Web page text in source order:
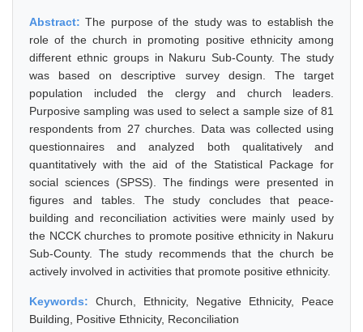
Abstract:The purpose of the study was to establish the
role of the church in promoting positive ethnicity among
different ethnic groups in Nakuru Sub-County. The study
was based on descriptive survey design. The target
population included the clergy and church leaders.
Purposive sampling was used to select a sample size of 81
respondents from 27 churches. Data was collected using
questionnaires and analyzed both qualitatively and
quantitatively with the aid of the Statistical Package for
social sciences (SPSS). The findings were presented in
figures and tables. The study concludes that peace-
building and reconciliation activities were mainly used by
the NCCK churches to promote positive ethnicity in Nakuru
Sub-County. The study recommends that the church be
actively involved in activities that promote positive ethnicity.
Keywords: Church, Ethnicity, Negative Ethnicity, Peace
Building, Positive Ethnicity, Reconciliation